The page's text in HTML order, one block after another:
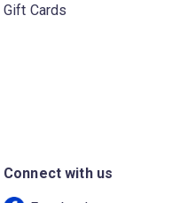
Gift Cards
Connect with us